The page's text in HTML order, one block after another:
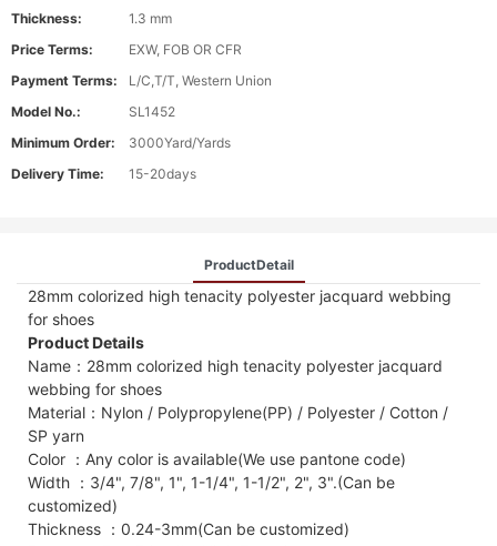
Thickness:
1.3 mm
Price Terms:
EXW, FOB OR CFR
Payment Terms:
L/C,T/T, Western Union
Model No.:
SL1452
Minimum Order:
3000Yard/Yards
Delivery Time:
15-20days
ProductDetail
28mm colorized high tenacity polyester jacquard webbing
for shoes
Product Details
Name：28mm colorized high tenacity polyester jacquard
webbing for shoes
Material：Nylon / Polypropylene(PP) / Polyester / Cotton /
SP yarn
Color ：Any color is available(We use pantone code)
Width ：3/4", 7/8", 1", 1-1/4", 1-1/2", 2", 3".(Can be
customized)
Thickness ：0.24-3mm(Can be customized)